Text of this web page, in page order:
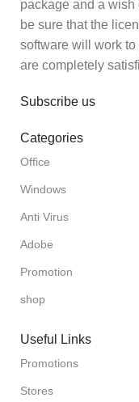
package and a wish
be sure that the
software will work
are completely
Subscribe us
Categories
Office
Windows
Anti Virus
Adobe
Promotion
shop
Useful Links
Promotions
Stores